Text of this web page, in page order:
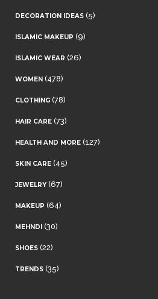
DECORATION IDEAS (5)
ISLAMIC MAKEUP (9)
ISLAMIC WEAR (26)
WOMEN (478)
CLOTHING (78)
HAIR CARE (73)
HEALTH AND MORE (127)
SKIN CARE (45)
JEWELRY (67)
MAKEUP (64)
MEHNDI (30)
SHOES (22)
TRENDS (35)